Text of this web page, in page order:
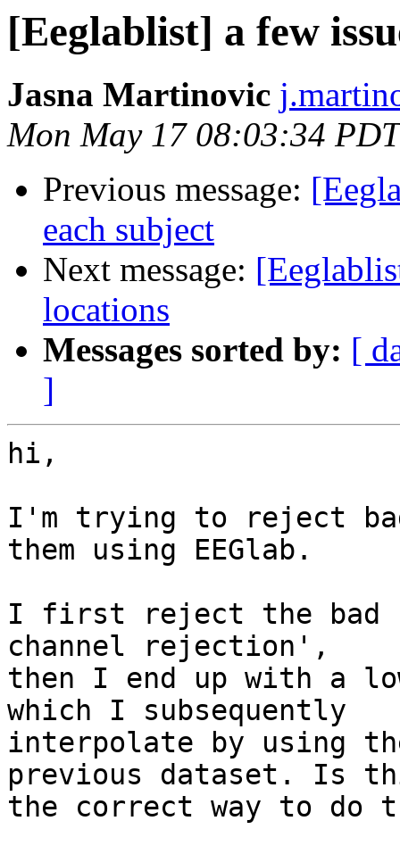
[Eeglablist] a few
Jasna Martinovic
Mon May 17 08:03:34
Previous message:
each subject
Next message:
locations
Messages sorted by: [
]
hi,
I'm trying to reject
them using EEGlab.
I first reject the bad
channel rejection',
then I end up with a
which I subsequently
interpolate by using
previous dataset. Is
the correct way to do